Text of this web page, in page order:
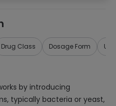
Drug Class Dosage Form
by introducing
typically bacteria or yeast,